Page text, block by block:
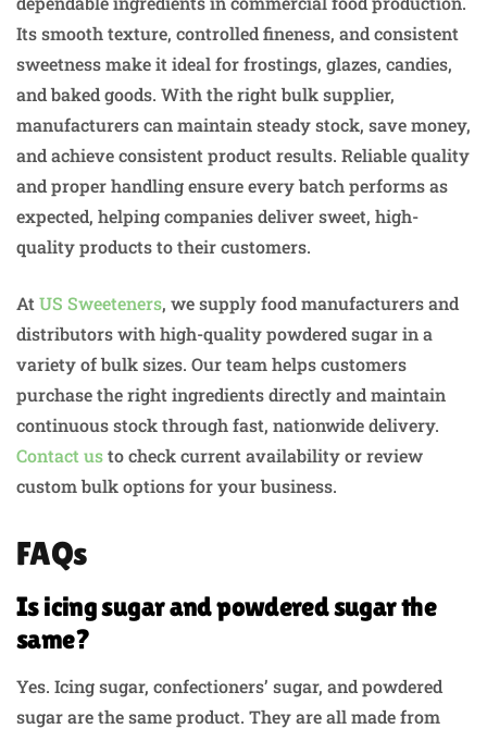
Its smooth texture, controlled fineness, and consistent
sweetness make it ideal for frostings, glazes, candies,
and baked goods. With the right bulk supplier,
manufacturers can maintain steady stock, save money,
and achieve consistent product results. Reliable quality
and proper handling ensure every batch performs as
expected, helping companies deliver sweet, high-
quality products to their customers.
At US Sweeteners, we supply food manufacturers and
distributors with high-quality powdered sugar in a
variety of bulk sizes. Our team helps customers
purchase the right ingredients directly and maintain
continuous stock through fast, nationwide delivery.
Contact usto check current availability or review
custom bulk options for your business.
FAQs
Is icing sugar and powdered sugar the
same?
Yes. Icing sugar, confectioners’ sugar, and powdered
sugar are the same product. They are all made from